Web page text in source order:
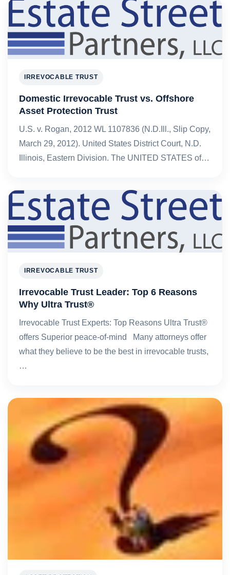
IRREVOCABLE TRUST
Domestic Irrevocable Trust vs. Offshore
Asset Protection Trust
U.S. v. Rogan, 2012 WL 1107836 (N.D.Ill., Slip Copy,
March 29, 2012). United States District Court, N.D.
Illinois, Eastern Division. The UNITED STATES of…
IRREVOCABLE TRUST
Irrevocable Trust Leader: Top 6 Reasons
Why Ultra Trust®
Irrevocable Trust Experts: Top Reasons Ultra Trust®
offers Superior peace-of-mind Many attorneys offer
what they believe to be the best in irrevocable trusts,
…